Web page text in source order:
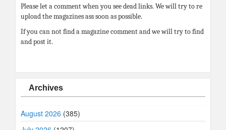
Please let a comment when you see dead links. We will try to re
upload the magazines ass soon as possible.
If you can not find a magazine comment and we will try to find
and post it.
Archives
August 2026 (385)